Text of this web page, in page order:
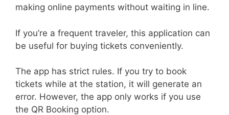
making online payments without waiting in line.
If you’re a frequent traveler, this application can
be useful for buying tickets conveniently.
The app has strict rules. If you try to book
tickets while at the station, it will generate an
error. However, the app only works if you use
the QR Booking option.